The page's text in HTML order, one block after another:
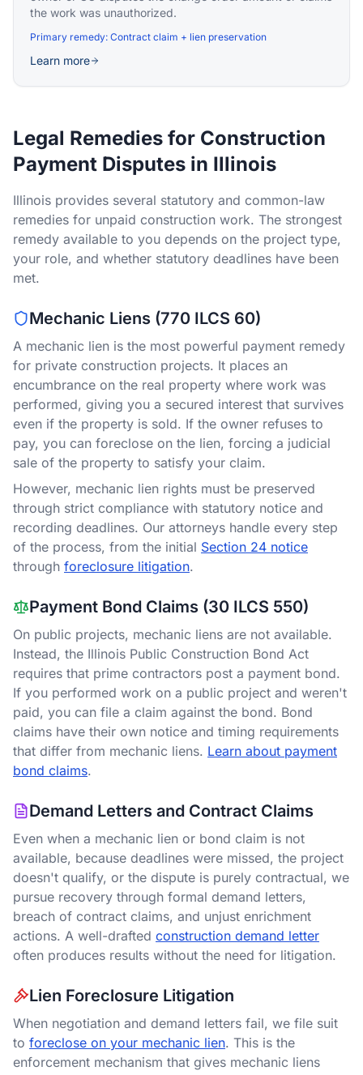
the work was unauthorized.
Primary remedy: Contract claim + lien preservation
Learn more
Legal Remedies for Construction
Payment Disputes in Illinois
Illinois provides several statutory and common-law
remedies for unpaid construction work. The strongest
remedy available to you depends on the project type,
your role, and whether statutory deadlines have been
met.
Mechanic Liens (770 ILCS 60)
A mechanic lien is the most powerful payment remedy
for private construction projects. It places an
encumbrance on the real property where work was
performed, giving you a secured interest that survives
even if the property is sold. If the owner refuses to
pay, you can foreclose on the lien, forcing a judicial
sale of the property to satisfy your claim.
However, mechanic lien rights must be preserved
through strict compliance with statutory notice and
recording deadlines. Our attorneys handle every step
of the process, from the initial Section 24 notice
through foreclosure litigation.
Payment Bond Claims (30 ILCS 550)
On public projects, mechanic liens are not available.
Instead, the Illinois Public Construction Bond Act
requires that prime contractors post a payment bond.
If you performed work on a public project and weren't
paid, you can file a claim against the bond. Bond
claims have their own notice and timing requirements
that differ from mechanic liens. Learn about payment
bond claims.
Demand Letters and Contract Claims
Even when a mechanic lien or bond claim is not
available, because deadlines were missed, the project
doesn't qualify, or the dispute is purely contractual, we
pursue recovery through formal demand letters,
breach of contract claims, and unjust enrichment
actions. A well-drafted construction demand letter
often produces results without the need for litigation.
Lien Foreclosure Litigation
When negotiation and demand letters fail, we file suit
to foreclose on your mechanic lien. This is the
enforcement mechanism that gives mechanic liens